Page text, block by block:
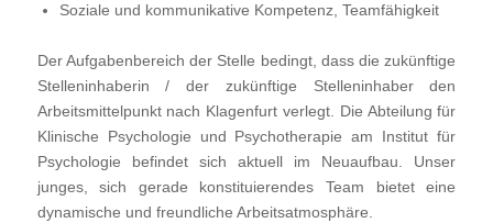
Soziale und kommunikative Kompetenz, Teamfähigkeit
Der Aufgabenbereich der Stelle bedingt, dass die zukünftige
Stelleninhaberin / der zukünftige Stelleninhaber den
Arbeitsmittelpunkt nach Klagenfurt verlegt. Die Abteilung für
Klinische Psychologie und Psychotherapie am Institut für
Psychologie befindet sich aktuell im Neuaufbau. Unser
junges, sich gerade konstituierendes Team bietet eine
dynamische und freundliche Arbeitsatmosphäre.